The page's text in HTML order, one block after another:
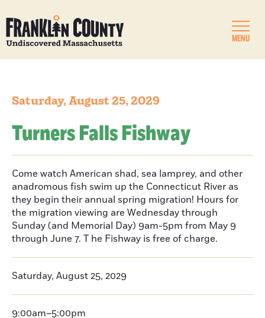
MENU
Saturday, August 25, 2029
Turners Falls Fishway
Come watch American shad, sea lamprey, and other
anadromous fish swim up the Connecticut River as
they begin their annual spring migration! Hours for
the migration viewing are Wednesday through
Sunday (and Memorial Day) 9am-5pm from May 9
through June 7. T he Fishway is free of charge.
Saturday, August 25, 2029
9:00am–5:00pm